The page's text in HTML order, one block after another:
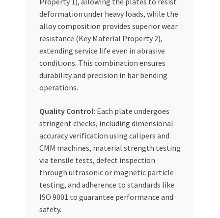
deformation under heavy loads, while the
alloy composition provides superior wear
resistance (Key Material Property 2),
extending service life even in abrasive
conditions. This combination ensures
durability and precision in bar bending
operations.
Quality Control: Each plate undergoes
stringent checks, including dimensional
accuracy verification using calipers and
CMM machines, material strength testing
via tensile tests, defect inspection
through ultrasonic or magnetic particle
testing, and adherence to standards like
ISO 9001 to guarantee performance and
safety.